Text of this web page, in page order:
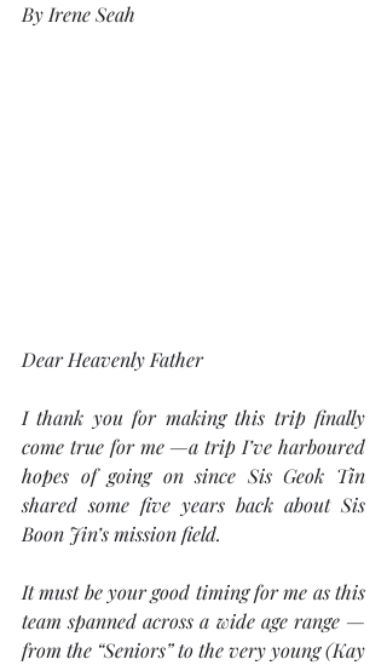
By Irene Seah
Dear Heavenly Father
I thank you for making this trip finally
come true for me —a trip I’ve harboured
hopes of going on since Sis Geok Tin
shared some five years back about Sis
Boon Jin’s mission field.
It must be your good timing for me as this
team spanned across a wide age range —
from the “Seniors” to the very young (Kay